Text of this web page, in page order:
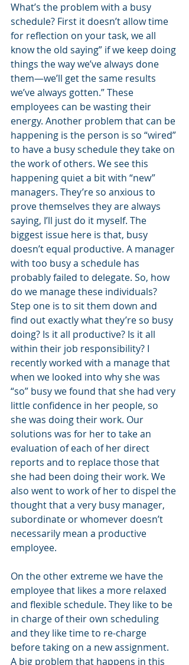
What’s the problem with a busy
schedule? First it doesn’t allow time
for reflection on your task, we all
know the old saying” if we keep doing
things the way we’ve always done
them—we’ll get the same results
we’ve always gotten.” These
employees can be wasting their
energy. Another problem that can be
happening is the person is so “wired”
to have a busy schedule they take on
the work of others. We see this
happening quiet a bit with “new”
managers. They’re so anxious to
prove themselves they are always
saying, I’ll just do it myself. The
biggest issue here is that, busy
doesn’t equal productive. A manager
with too busy a schedule has
probably failed to delegate. So, how
do we manage these individuals?
Step one is to sit them down and
find out exactly what they’re so busy
doing? Is it all productive? Is it all
within their job responsibility? I
recently worked with a manage that
when we looked into why she was
“so” busy we found that she had very
little confidence in her people, so
she was doing their work. Our
solutions was for her to take an
evaluation of each of her direct
reports and to replace those that
she had been doing their work. We
also went to work of her to dispel the
thought that a very busy manager,
subordinate or whomever doesn’t
necessarily mean a productive
employee.
On the other extreme we have the
employee that likes a more relaxed
and flexible schedule. They like to be
in charge of their own scheduling
and they like time to re-charge
before taking on a new assignment.
A big problem that happens in this